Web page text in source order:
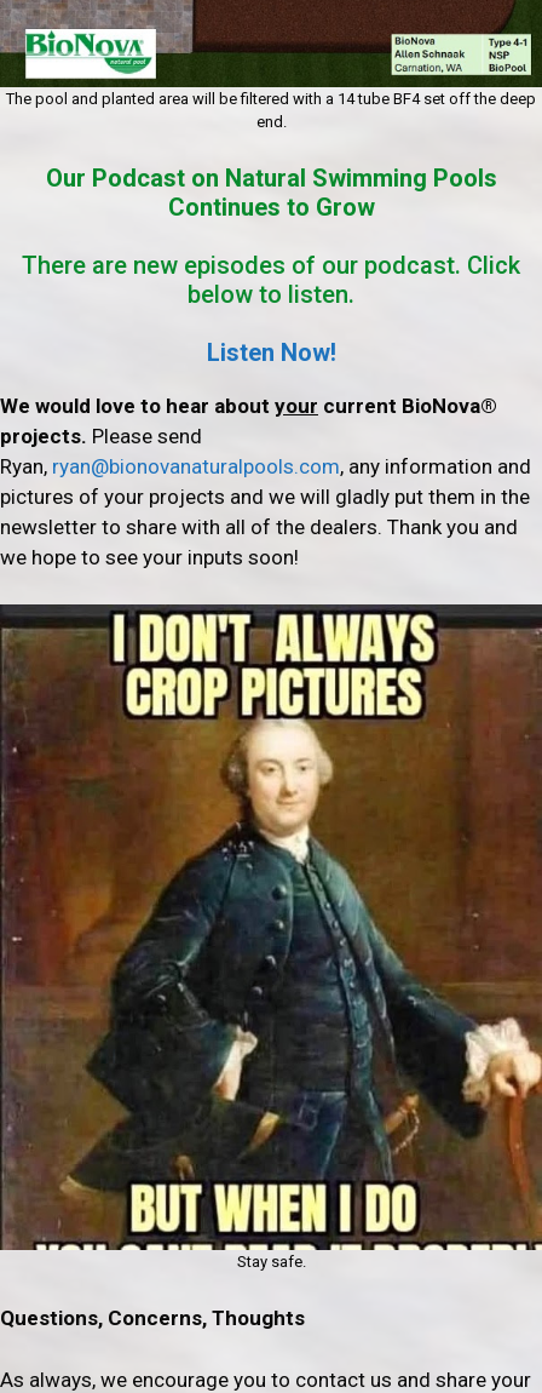
The pool and planted area will be filtered with a 14 tube BF4 set off the deep
end.
Our Podcast on Natural Swimming Pools
Continues to Grow
There are new episodes of our podcast. Click
below to listen.
Listen Now!
We would love to hear about your current BioNova®
projects. Please send
Ryan, ryan@bionovanaturalpools.com, any information and
pictures of your projects and we will gladly put them in the
newsletter to share with all of the dealers. Thank you and
we hope to see your inputs soon!
Stay safe.
Questions, Concerns, Thoughts
As always, we encourage you to contact us and share your